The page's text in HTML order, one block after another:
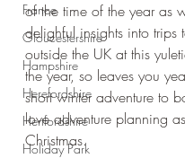
France
Gloucestershire
Hampshire
Herefordshire
Hertfordshire
Holiday Park
of the time of the year as
delighful insights into trips
outside the UK at this
the year, so leaves you
short winter adventure to
love adventure planning
Christmas.